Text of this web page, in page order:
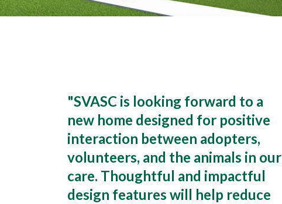
"SVASC is looking forward to a
new home designed for positive
interaction between adopters,
volunteers, and the animals in our
care. Thoughtful and impactful
design features will help reduce